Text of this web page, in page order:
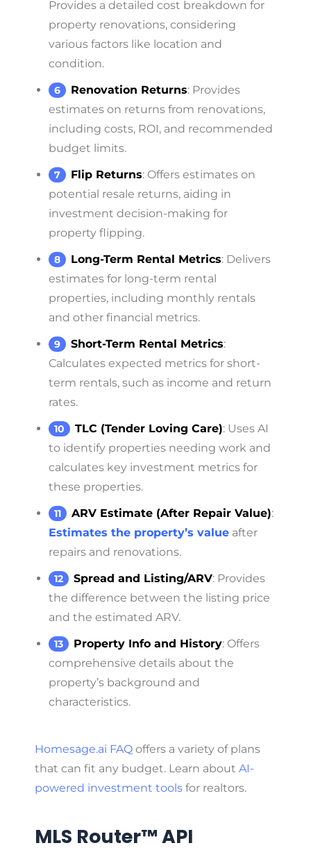
Provides a detailed cost breakdown for
property renovations, considering
various factors like location and
condition.
Renovation Returns: Provides
estimates on returns from renovations,
including costs, ROI, and recommended
budget limits.
Flip Returns: Offers estimates on
potential resale returns, aiding in
investment decision-making for
property flipping.
Long-Term Rental Metrics: Delivers
estimates for long-term rental
properties, including monthly rentals
and other financial metrics.
Short-Term Rental Metrics:
Calculates expected metrics for short-
term rentals, such as income and return
rates.
TLC (Tender Loving Care): Uses AI
to identify properties needing work and
calculates key investment metrics for
these properties.
ARV Estimate (After Repair Value):
Estimates the property’s value after
repairs and renovations.
Spread and Listing/ARV: Provides
the difference between the listing price
and the estimated ARV.
Property Info and History: Offers
comprehensive details about the
property’s background and
characteristics.
Homesage.ai FAQ offers a variety of plans
that can fit any budget. Learn about AI-
powered investment tools for realtors.
MLS Router™ API